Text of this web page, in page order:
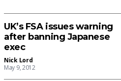
UK’s FSA issues warning
after banning Japanese
exec
Nick Lord
May 9, 2012